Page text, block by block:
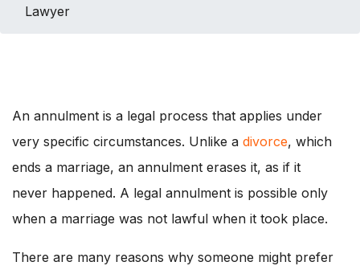
Lawyer
An annulment is a legal process that applies under
very specific circumstances. Unlike a divorce, which
ends a marriage, an annulment erases it, as if it
never happened. A legal annulment is possible only
when a marriage was not lawful when it took place.
There are many reasons why someone might prefer